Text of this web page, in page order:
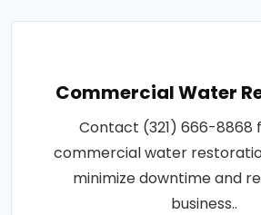
Commercial Water
Contact (321) 666-8868
commercial water
minimize downtime and
business..